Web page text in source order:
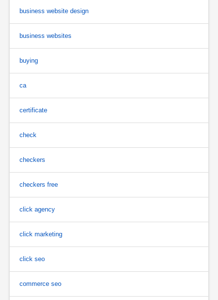
business website design
business websites
buying
ca
certificate
check
checkers
checkers free
click agency
click marketing
click seo
commerce seo